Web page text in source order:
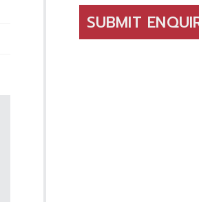
SUBMIT